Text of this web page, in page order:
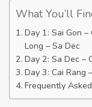
What You’ll
Day 1: Sai Gon –
Long – Sa Dec
Day 2: Sa Dec –
Day 3: Cai Rang
Frequently